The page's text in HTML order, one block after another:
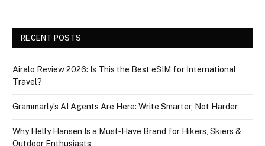
RECENT POSTS
Airalo Review 2026: Is This the Best eSIM for International
Travel?
Grammarly’s AI Agents Are Here: Write Smarter, Not Harder
Why Helly Hansen Is a Must‑Have Brand for Hikers, Skiers &
Outdoor Enthusiasts